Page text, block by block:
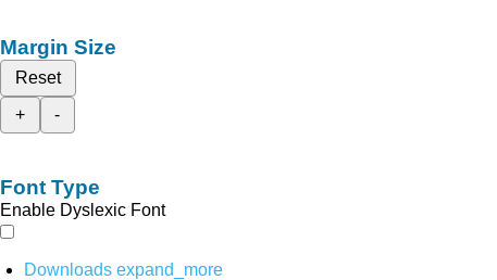
Margin Size
Reset
+
-
Font Type
Enable Dyslexic Font
Downloads expand_more